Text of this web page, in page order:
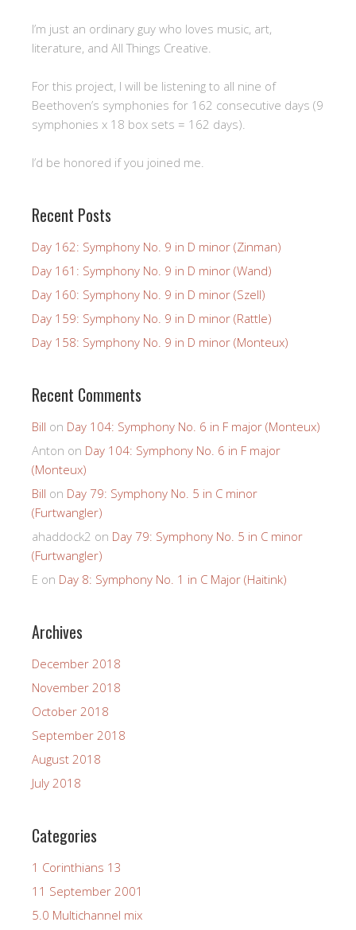
I’m just an ordinary guy who loves music, art,
literature, and All Things Creative.
For this project, I will be listening to all nine of
Beethoven’s symphonies for 162 consecutive days (9
symphonies x 18 box sets = 162 days).
I’d be honored if you joined me.
Recent Posts
Day 162: Symphony No. 9 in D minor (Zinman)
Day 161: Symphony No. 9 in D minor (Wand)
Day 160: Symphony No. 9 in D minor (Szell)
Day 159: Symphony No. 9 in D minor (Rattle)
Day 158: Symphony No. 9 in D minor (Monteux)
Recent Comments
Bill on Day 104: Symphony No. 6 in F major (Monteux)
Anton on Day 104: Symphony No. 6 in F major
(Monteux)
Bill on Day 79: Symphony No. 5 in C minor
(Furtwangler)
ahaddock2 on Day 79: Symphony No. 5 in C minor
(Furtwangler)
E on Day 8: Symphony No. 1 in C Major (Haitink)
Archives
December 2018
November 2018
October 2018
September 2018
August 2018
July 2018
Categories
1 Corinthians 13
11 September 2001
5.0 Multichannel mix